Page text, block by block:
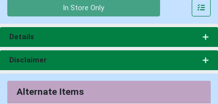
In Store Only
Details
Disclaimer
Alternate Items